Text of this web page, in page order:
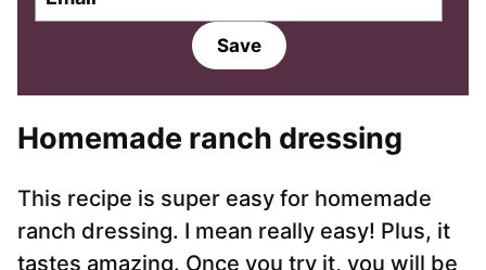
l
Save
Homemade ranch dressing
This recipe is super easy for homemade
ranch dressing. I mean really easy! Plus, it
tastes amazing. Once you try it, you will be